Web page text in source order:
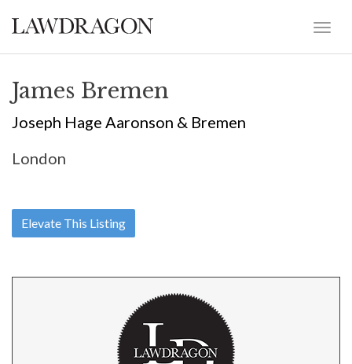
James Bremen
Joseph Hage Aaronson & Bremen
London
Elevate This Listing